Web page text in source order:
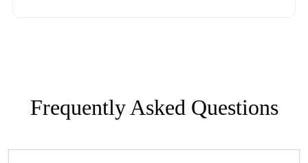
Frequently Asked Questions